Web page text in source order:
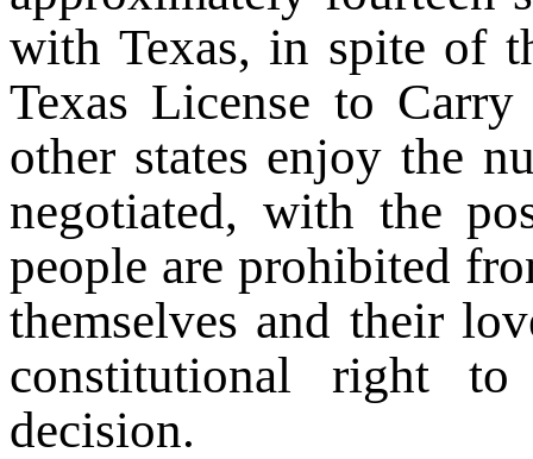
with Texas, in spite of
Texas License to
other states enjoy the
negotiated, with the
people are prohibited
themselves and their
constitutional right
decision.